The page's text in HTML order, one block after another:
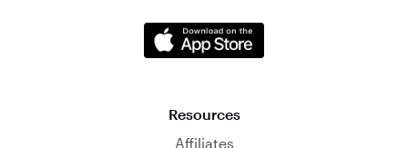
Resources
Affiliates